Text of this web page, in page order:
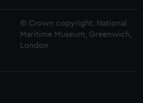
© Crown copyright. National
Maritime Museum, Greenwich,
London